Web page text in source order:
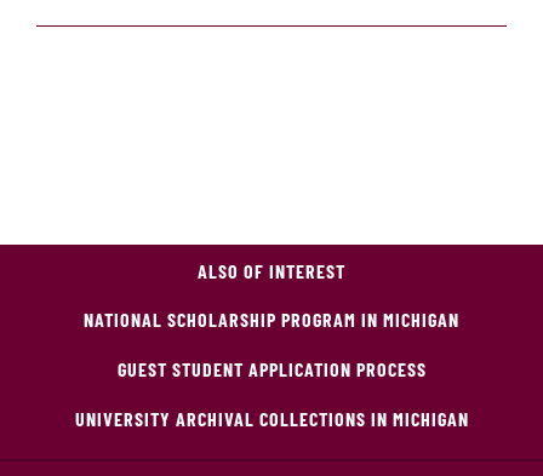
ALSO OF INTEREST
NATIONAL SCHOLARSHIP PROGRAM IN MICHIGAN
GUEST STUDENT APPLICATION PROCESS
UNIVERSITY ARCHIVAL COLLECTIONS IN MICHIGAN